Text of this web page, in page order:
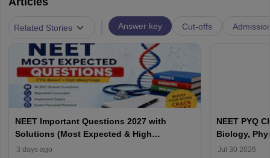
Related Stories Answer key Cut-offs
NEET Important Questions 2027 with
Solutions (Most Expected & High
Weightage)
3 days ago
NEET PYQ
Biology,
Jul 30 2026